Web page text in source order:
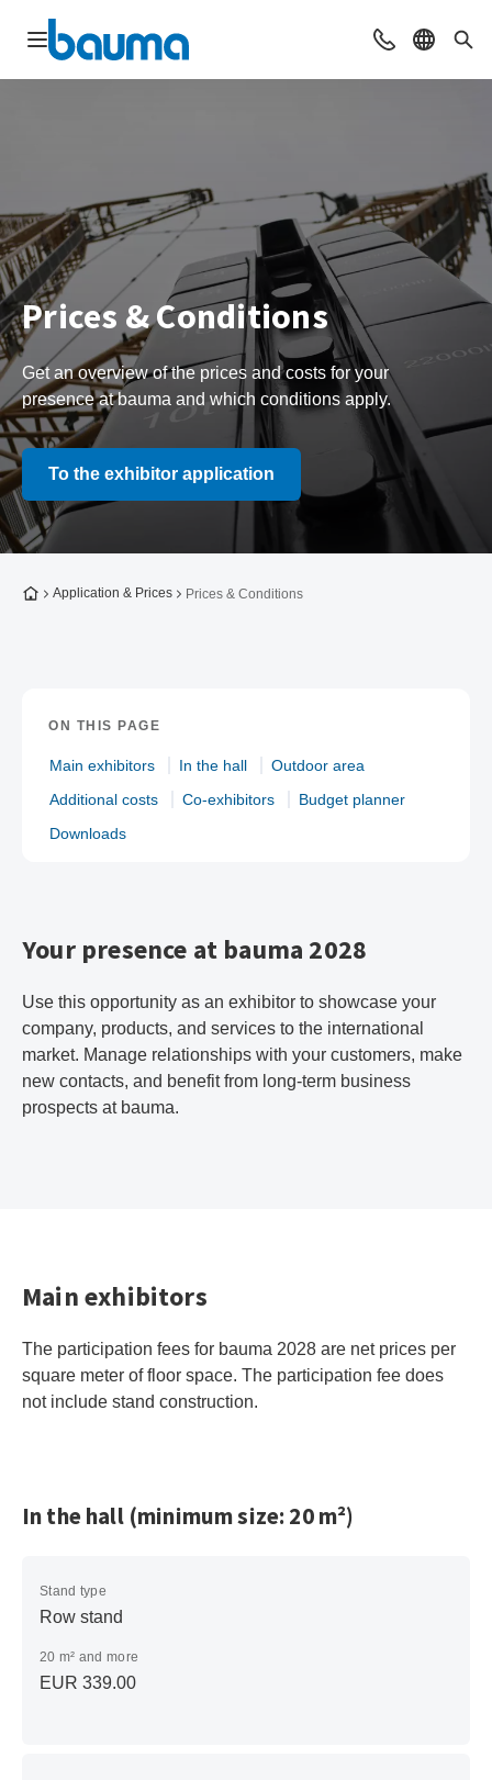
Open navigation ContactSelect
Prices & Conditions
Get an overview of the prices and costs for your
presence at bauma and which conditions apply.
To the exhibitor application
To the homepage
Application & Prices Prices & Conditions
ON THIS PAGE
Main exhibitors In the hall
Outdoor area
Additional costs
Co-exhibitors
Budget planner
Downloads
Your presence at bauma 2028
Use this opportunity as an exhibitor to showcase your
company, products, and services to the international
market. Manage relationships with your customers, make
new contacts, and benefit from long-term business
prospects at bauma.
Main exhibitors
The participation fees for bauma 2028 are net prices per
square meter of floor space. The participation fee does
not include stand construction.
In the hall (minimum size: 20 m²)
Stand type
Row stand
20 m² and more
EUR 339.00